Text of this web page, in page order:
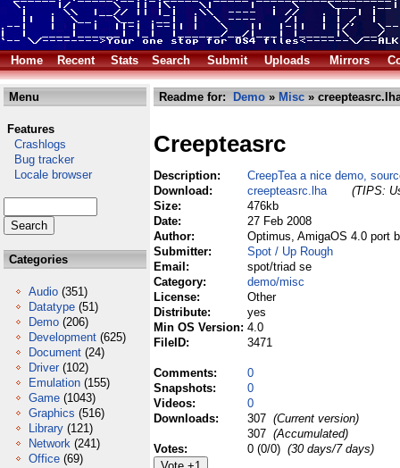
Home Recent Stats Search Submit Uploads Mirrors
Menu
Features
Crashlogs
Bug tracker
Locale browser
Categories
Audio (351)
Datatype (51)
Demo (206)
Development (625)
Document (24)
Driver (102)
Emulation (155)
Game (1043)
Graphics (516)
Library (121)
Network (241)
Office (69)
Readme for: Demo » Misc »
Creepteasrc
Description:
CreepTea a nice demo,
Download:
creepteasrc.lha
(TIPS:
Size:
476kb
Date:
27 Feb 2008
Author:
Optimus, AmigaOS 4.0 port
Submitter:
Spot / Up Rough
Email:
spot/triad se
Category:
demo/misc
License:
Other
Distribute:
yes
Min OS Version: 4.0
FileID:
3471
Comments:
0
Snapshots:
0
Videos:
0
Downloads:
307 (Current version)
307 (Accumulated)
Votes:
0 (0/0) (30 days/7 days)